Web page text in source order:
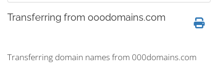
Transferring from 000domains.com
Transferring domain names from 000domains.com